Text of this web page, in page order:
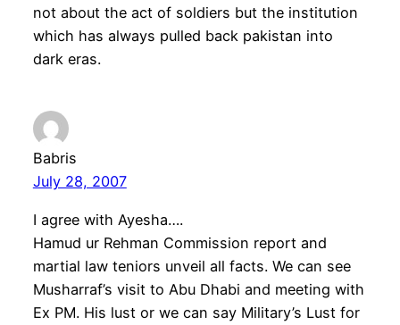
not about the act of soldiers but the institution
which has always pulled back pakistan into
dark eras.
Babris
July 28, 2007
I agree with Ayesha….
Hamud ur Rehman Commission report and
martial law teniors unveil all facts. We can see
Musharraf’s visit to Abu Dhabi and meeting with
Ex PM. His lust or we can say Military’s Lust for